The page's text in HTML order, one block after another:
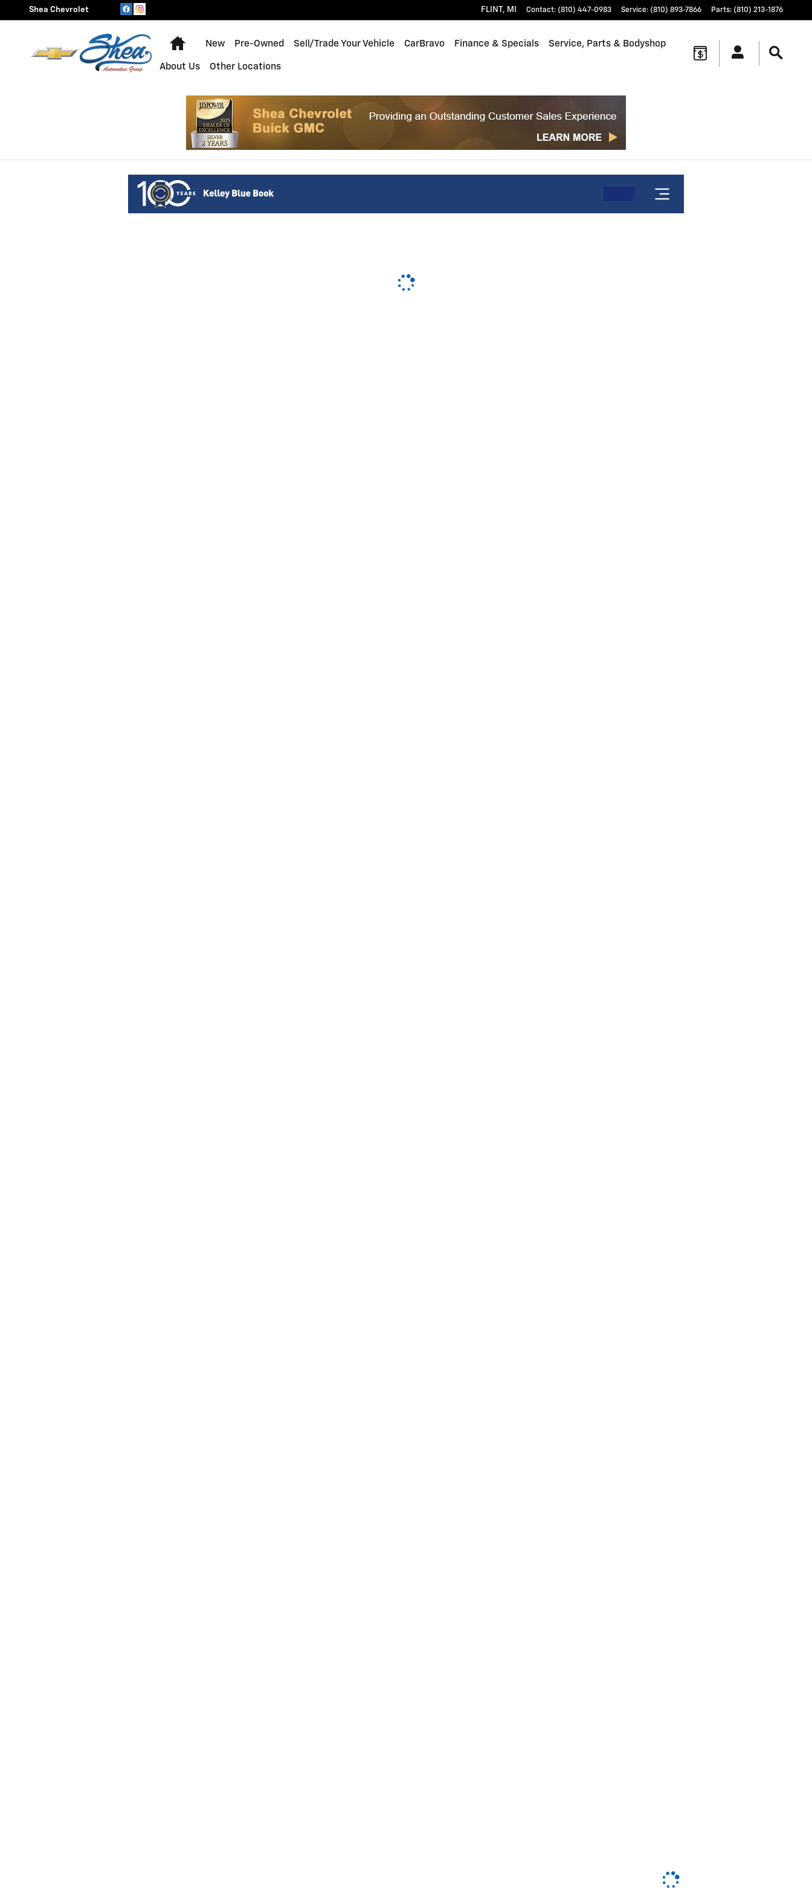
Skip to main content
Shea Chevrolet
Shea Chevrolet FLINT, MI Contact: (810) 447-0983 Service: (810) 893-7866 Parts: (810) 213-1876
Home
New Pre-Owned Sell/Trade Your Vehicle CarBravo Finance & Specials Service, Parts & Bodyshop
About Us Other Locations